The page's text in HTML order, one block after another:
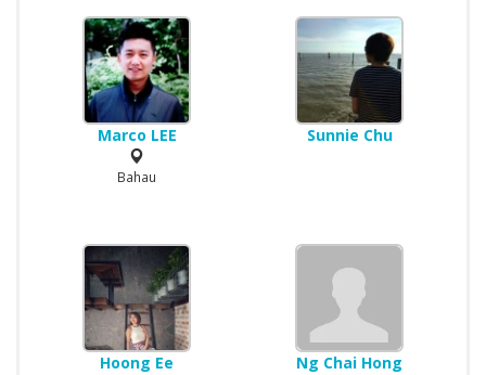
Marco LEE
Bahau
Sunnie Chu
Hoong Ee Ng Chai Hong